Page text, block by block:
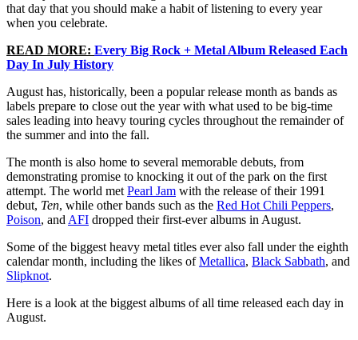
that day that you should make a habit of listening to every year
when you celebrate.
READ MORE: Every Big Rock + Metal Album Released Each
Day In July History
August has, historically, been a popular release month as bands as
labels prepare to close out the year with what used to be big-time
sales leading into heavy touring cycles throughout the remainder of
the summer and into the fall.
The month is also home to several memorable debuts, from
demonstrating promise to knocking it out of the park on the first
attempt. The world metPearl Jam with the release of their 1991
debut, Ten, while other bands such as the Red Hot Chili Peppers,
Poison, andAFI dropped their first-ever albums in August.
Some of the biggest heavy metal titles ever also fall under the eighth
calendar month, including the likes ofMetallica, Black Sabbath, and
Slipknot.
Here is a look at the biggest albums of all time released each day in
August.